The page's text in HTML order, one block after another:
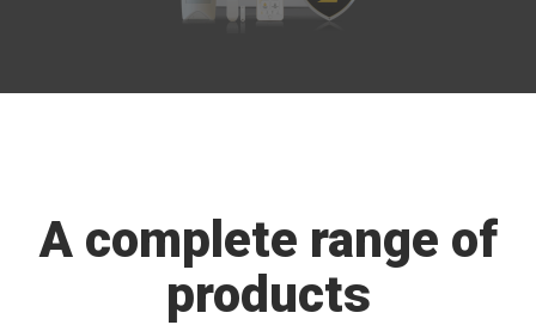
A complete range of
products